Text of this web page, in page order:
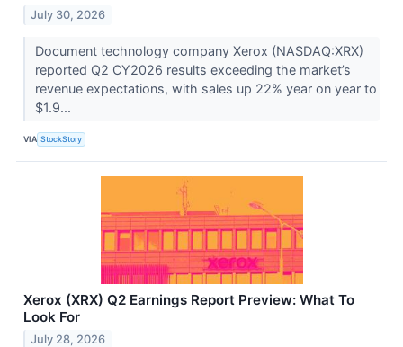
July 30, 2026
Document technology company Xerox (NASDAQ:XRX)
reported Q2 CY2026 results exceeding the market’s
revenue expectations, with sales up 22% year on year to
$1.9...
VIA StockStory
Xerox (XRX) Q2 Earnings Report Preview: What To
Look For
July 28, 2026